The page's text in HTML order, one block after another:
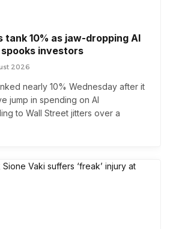
tank 10% as jaw-dropping AI
investors
2026
nearly 10% Wednesday after it
jump in spending on AI
to Wall Street jitters over a